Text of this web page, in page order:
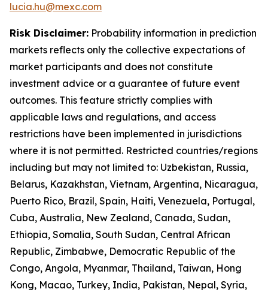
lucia.hu@mexc.com
Risk Disclaimer: Probability information in prediction
markets reflects only the collective expectations of
market participants and does not constitute
investment advice or a guarantee of future event
outcomes. This feature strictly complies with
applicable laws and regulations, and access
restrictions have been implemented in jurisdictions
where it is not permitted. Restricted countries/regions
including but may not limited to: Uzbekistan, Russia,
Belarus, Kazakhstan, Vietnam, Argentina, Nicaragua,
Puerto Rico, Brazil, Spain, Haiti, Venezuela, Portugal,
Cuba, Australia, New Zealand, Canada, Sudan,
Ethiopia, Somalia, South Sudan, Central African
Republic, Zimbabwe, Democratic Republic of the
Congo, Angola, Myanmar, Thailand, Taiwan, Hong
Kong, Macao, Turkey, India, Pakistan, Nepal, Syria,